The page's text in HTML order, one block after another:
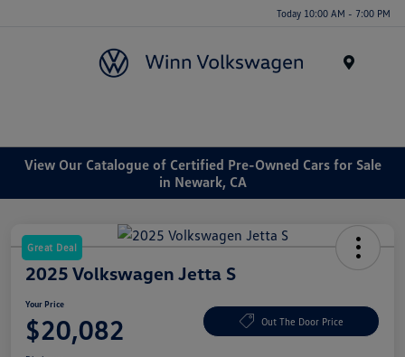
Today 10:00 AM - 7:00 PM
View Our Catalogue of Certified Pre-Owned Cars for Sale
in Newark, CA
Great Deal
2025 Volkswagen Jetta S
Your Price
$20,082 Out The Door Price